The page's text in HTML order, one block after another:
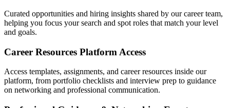
Curated opportunities and hiring insights shared by our career team,
helping you focus your search and spot roles that match your level
and goals.
Career Resources Platform Access
Access templates, assignments, and career resources inside our
platform, from portfolio checklists and interview prep to guidance
on networking and professional communication.